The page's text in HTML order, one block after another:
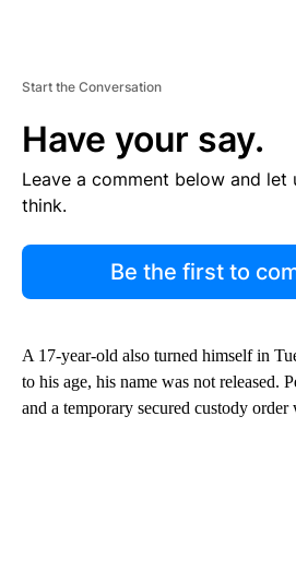
Start the Conversation
Have your say.
Leave a comment below and let
think.
Be the first to
A 17-year-old also turned himself in
to his age, his name was not released.
and a temporary secured custody order